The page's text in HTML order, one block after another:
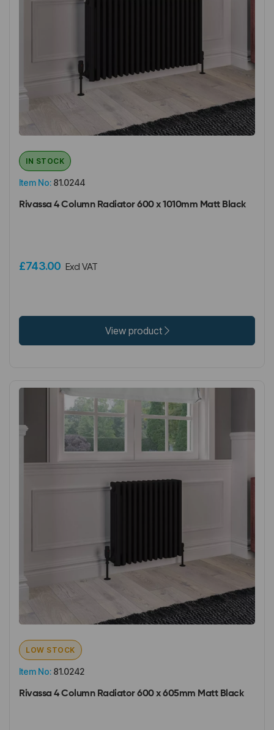
Item No: 81.0244
IN STOCK
Rivassa 4 Column Radiator 600 x 1010mm Matt Black
£743.00 Excl VAT
View product
Item No: 81.0242
LOW STOCK
Rivassa 4 Column Radiator 600 x 605mm Matt Black